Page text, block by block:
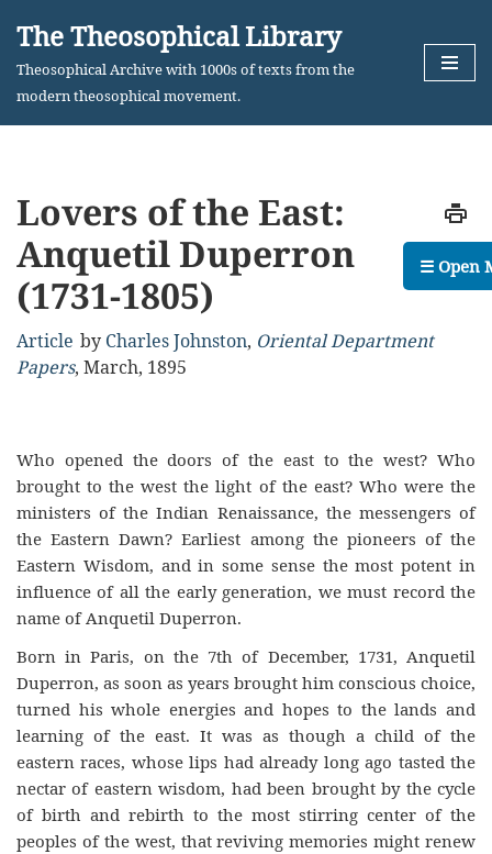
Skip
The Theosophical Library
Theosophical Archive with 1000s of texts from the
modern theosophical movement.
Lovers of the East:
Anquetil Duperron
(1731-1805)
Article by Charles Johnston, Oriental Department
Papers, March, 1895
Who opened the doors of the east to the west? Who
brought to the west the light of the east? Who were the
ministers of the Indian Renaissance, the messengers of
the Eastern Dawn? Earliest among the pioneers of the
Eastern Wisdom, and in some sense the most potent in
influence of all the early generation, we must record the
name of Anquetil Duperron.
Born in Paris, on the 7th of December, 1731, Anquetil
Duperron, as soon as years brought him conscious choice,
turned his whole energies and hopes to the lands and
learning of the east. It was as though a child of the
eastern races, whose lips had already long ago tasted the
nectar of eastern wisdom, had been brought by the cycle
of birth and rebirth to the most stirring center of the
peoples of the west, that reviving memories might renew
☰ Open